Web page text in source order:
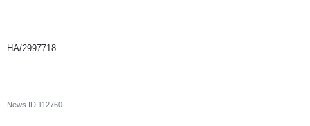
HA/2997718
News ID 112760